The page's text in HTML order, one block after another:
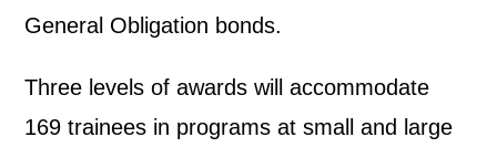
General Obligation bonds.
Three levels of awards will accommodate
169 trainees in programs at small and large